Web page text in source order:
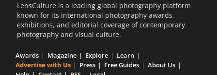
LensCulture is a leading global photography platform
known for its international photography awards,
exhibitions, and editorial coverage of contemporary
photography and visual culture.
Awards Magazine Explore
Learn
Advertise with Us
Press Free Guides
About Us